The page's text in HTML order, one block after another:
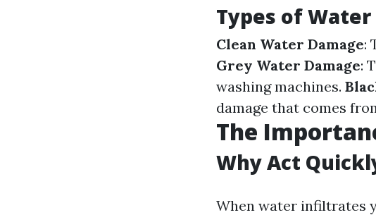
Types of Water
Clean Water Damage:
Grey Water Damage:
washing machines.
damage that comes
The
Why Act
When water infiltrates